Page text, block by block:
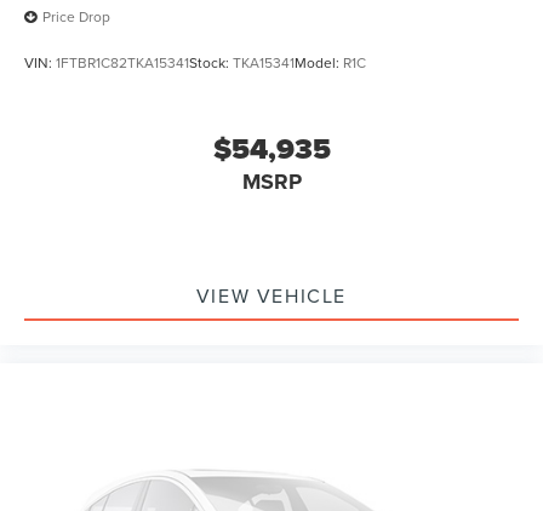
Price Drop
VIN: 1FTBR1C82TKA15341Stock: TKA15341Model: R1C
$54,935
MSRP
VIEW VEHICLE